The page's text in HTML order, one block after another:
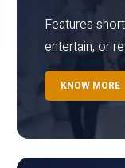
Features
entertain, or
KNOW MORE